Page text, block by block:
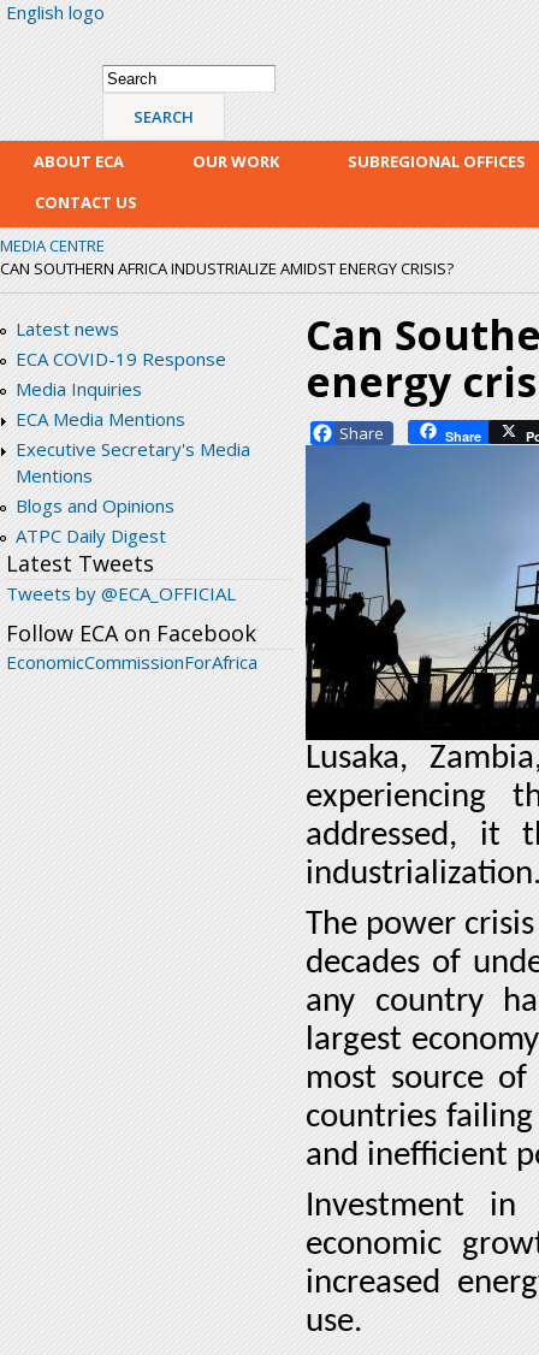
English logo
Search form
Search
ABOUT ECA OUR WORK
SUBREGIONAL OFFICES
CONTACT US
MEDIA CENTRE
CAN SOUTHERN AFRICA INDUSTRIALIZE AMIDST ENERGY CRISIS?
Latest news
ECA COVID-19 Response
Media Inquiries
ECA Media Mentions
Executive Secretary's Media
Mentions
Blogs and Opinions
ATPC Daily Digest
Latest Tweets
Tweets by @ECA_OFFICIAL
Follow ECA on Facebook
EconomicCommissionForAfrica
Can
energy
Facebook Share
Lusaka,
experiencing
addressed, it
The power
decades of
any country
largest
most source
countries
and inefficient
Investment
economic
increased
use.